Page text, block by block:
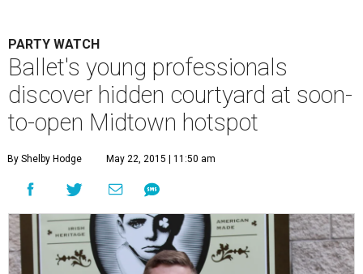
PARTY WATCH
Ballet's young professionals
discover hidden courtyard at soon-
to-open Midtown hotspot
By Shelby Hodge May 22, 2015 | 11:50 am